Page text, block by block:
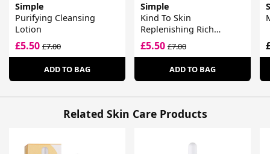
Simple
Purifying Cleansing
Lotion
£5.50 £7.00
ADD TO BAG
Simple
Kind To Skin
Replenishing Rich
Moisturiser
£5.50£7.00
ADD TO BAG
Related Skin Care Products